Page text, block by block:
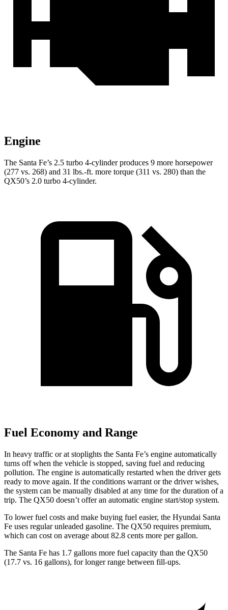
Engine
The Santa Fe’s 2.5 turbo 4-cylinder produces 9 more horsepower
(277 vs. 268) and 31 lbs.-ft. more torque (311 vs. 280) than the
QX50’s 2.0 turbo 4-cylinder.
Fuel Economy and Range
In heavy traffic or at stoplights the Santa Fe’s engine automatically
turns off when the vehicle is stopped, saving fuel and reducing
pollution. The engine is automatically restarted when the driver gets
ready to move again. If the conditions warrant or the driver wishes,
the system can be manually disabled at any time for the duration of a
trip. The QX50 doesn’t offer an automatic engine start/stop system.
To lower fuel costs and make buying fuel easier, the Hyundai Santa
Fe uses regular unleaded gasoline. The QX50 requires premium,
which can cost on average about 82.8 cents more per gallon.
The Santa Fe has 1.7 gallons more fuel capacity than the QX50
(17.7 vs. 16 gallons), for longer range between fill-ups.